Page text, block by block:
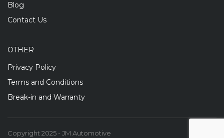
Blog
Contact Us
OTHER
Privacy Policy
Terms and Conditions
Break-in and Warranty
Copyright 2025 - JM Automotive